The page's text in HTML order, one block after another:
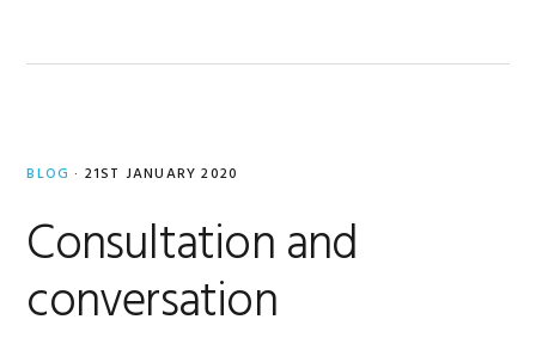
BLOG · 21ST JANUARY 2020
Consultation and
conversation